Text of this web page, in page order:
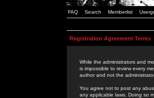
FAQ Search Memberlist
Registration Agreement Terms
While the administrators and
is impossible to review every
author and not the
You agree not to post any
any applicable laws. Doing so